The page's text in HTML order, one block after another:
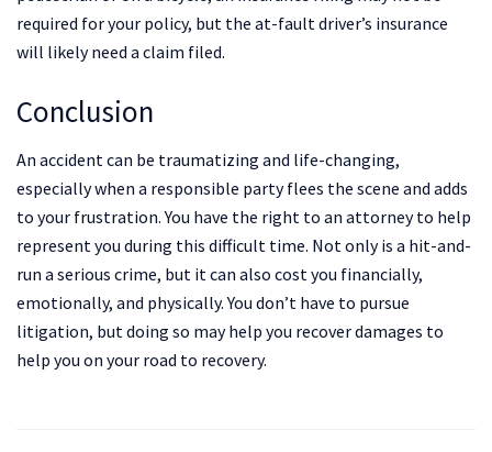
required for your policy, but the at-fault driver’s insurance
will likely need a claim filed.
Conclusion
An accident can be traumatizing and life-changing,
especially when a responsible party flees the scene and adds
to your frustration. You have the right to an attorney to help
represent you during this difficult time. Not only is a hit-and-
run a serious crime, but it can also cost you financially,
emotionally, and physically. You don’t have to pursue
litigation, but doing so may help you recover damages to
help you on your road to recovery.